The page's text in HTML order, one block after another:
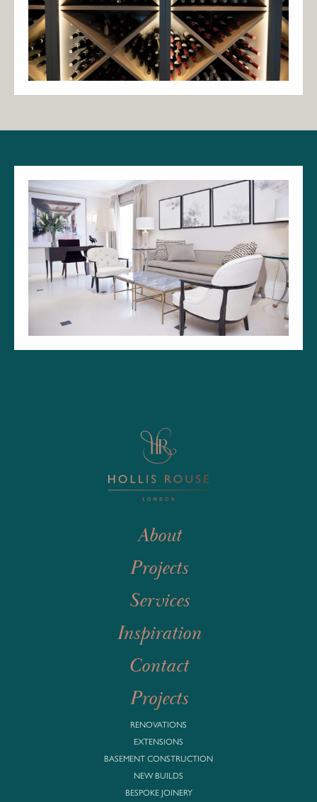
About
Projects
Services
Inspiration
Contact
Projects
RENOVATIONS
EXTENSIONS
BASEMENT CONSTRUCTION
NEW BUILDS
BESPOKE JOINERY